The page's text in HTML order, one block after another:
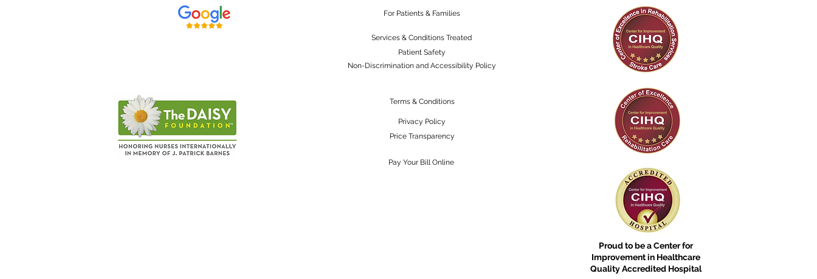
For Patients & Families
Services & Conditions Treated
Patient Safety
Non-Discrimination and Accessibility Policy
Terms & Conditions
Privacy Policy
Price Transparency
Pay Your Bill Online
Proud to be a Center for
Improvement in Healthcare
Quality Accredited Hospital